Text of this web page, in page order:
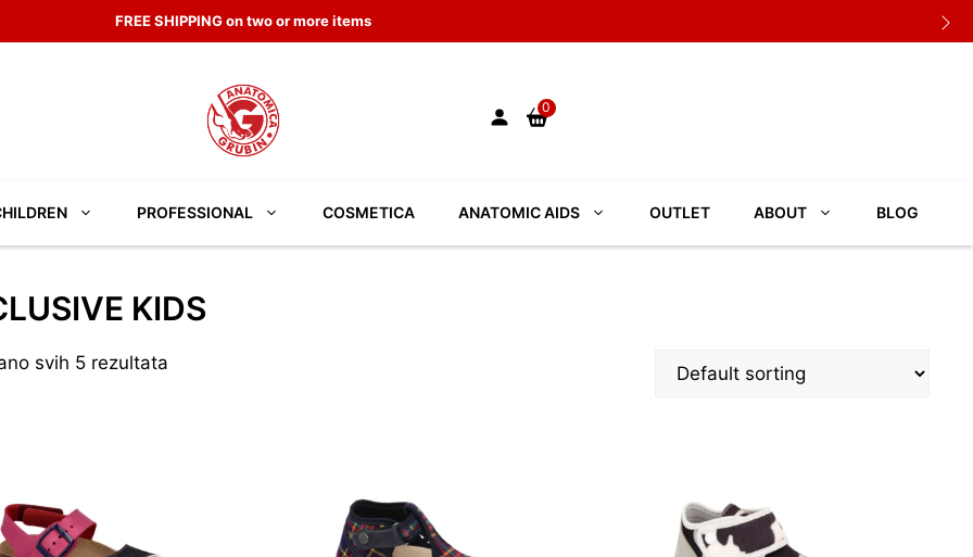
FREE SHIPPING on two or more items
0
PROFESSIONAL COSMETICA ANATOMIC AIDS OUTLET ABOUT BLOG
KIDS
svih 5 rezultata